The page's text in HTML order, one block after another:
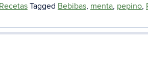
Recetas Tagged Bebibas, menta, pepino,